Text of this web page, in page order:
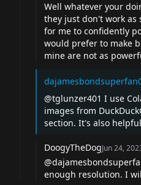
Well whatever your
they just don't work as
for me to confidently
would prefer to make
mine are not as
@tglunzer401 I use
images from
section. It's also
DoogyTheDogJun 24,
enough resolution. I